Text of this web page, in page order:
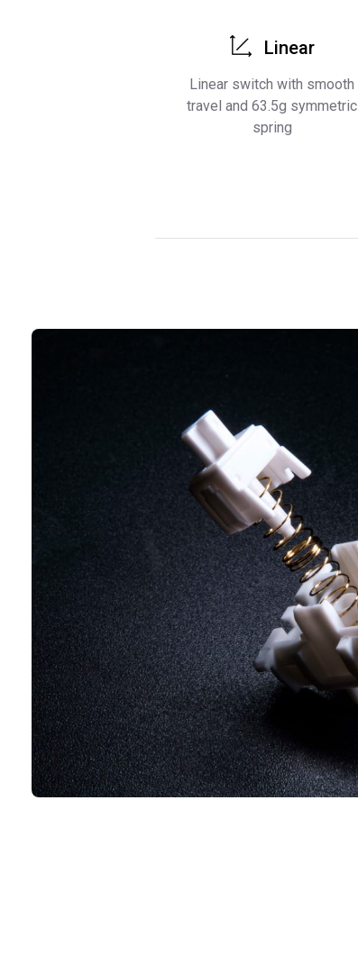
Linear
Linear switch with smooth
travel and 63.5g symmetric
spring